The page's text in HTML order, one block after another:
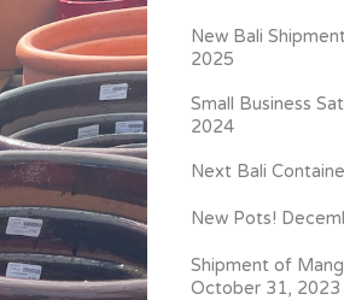
New Bali
2025
Small Business
2024
Next Bali
New Pots!
Shipment of
October 31, 2023